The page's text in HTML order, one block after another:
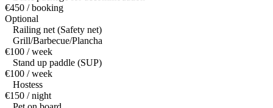
€450 / booking
Optional
Railing net (Safety net)
Grill/Barbecue/Plancha
€100 / week
Stand up paddle (SUP)
€100 / week
Hostess
€150 / night